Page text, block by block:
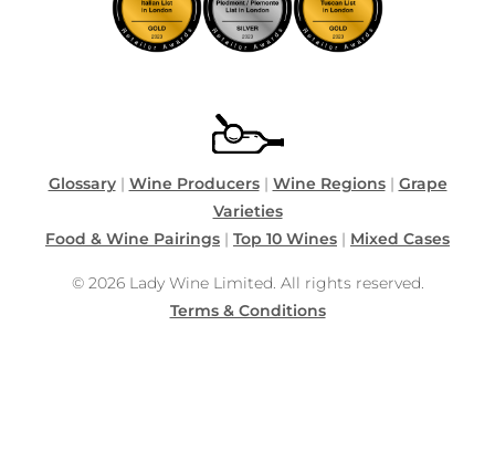
Glossary| Wine Producers| Wine Regions| Grape
Varieties
Food & Wine Pairings | Top 10 Wines | Mixed Cases
© 2026 Lady Wine Limited. All rights reserved.
Terms & Conditions